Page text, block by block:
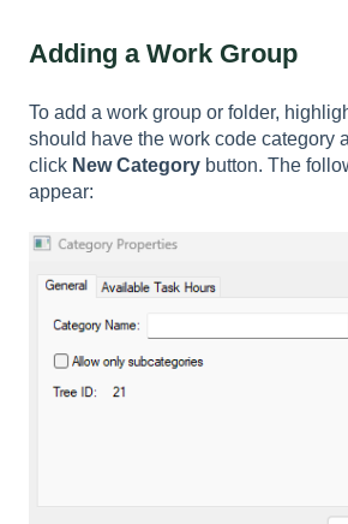
Adding a Work Group
To add a work group or folder,
should have the work code category
click New Category button. The
appear: